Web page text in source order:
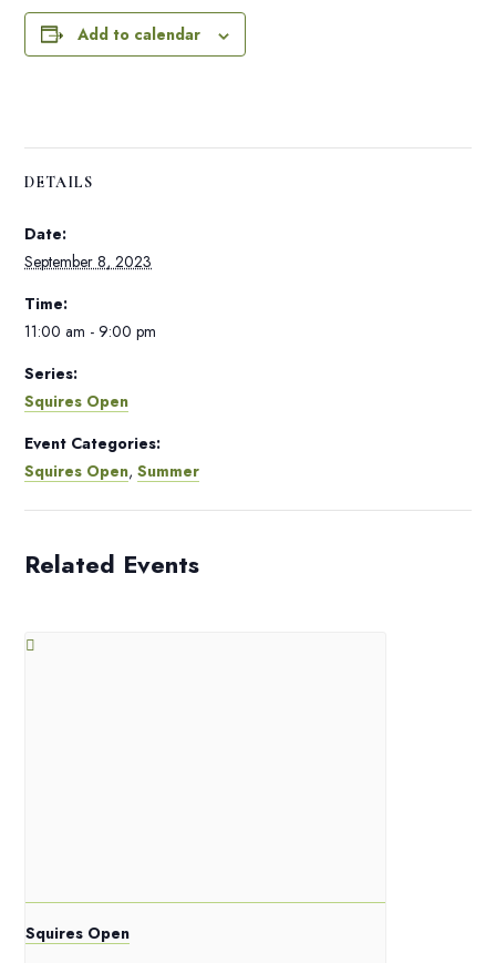
Add to calendar
DETAILS
Date:
September 8, 2023
Time:
11:00 am - 9:00 pm
Series:
Squires Open
Event Categories:
Squires Open, Summer
Related Events
Squires Open